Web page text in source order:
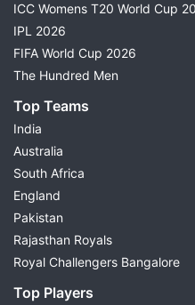
ICC Womens T20 World Cup
IPL 2026
FIFA World Cup 2026
The Hundred Men
Top Teams
India
Australia
South Africa
England
Pakistan
Rajasthan Royals
Royal Challengers Bangalore
Top Players